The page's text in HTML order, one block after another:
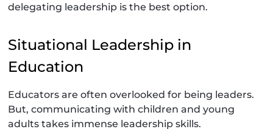
delegating leadership is the best option.
Situational Leadership in
Education
Educators are often overlooked for being leaders.
But, communicating with children and young
adults takes immense leadership skills.